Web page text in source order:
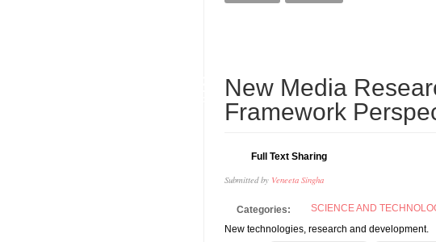
New Media
Framework
Full Text Sharing
Submitted by Veneeta Singha
Categories:
SCIENCE AND
New technologies, research and development.